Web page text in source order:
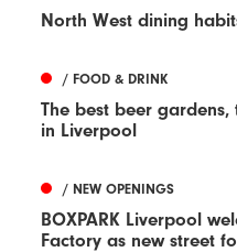
North West dining
/ FOOD & DRINK
The best beer
in Liverpool
/ NEW OPENINGS
BOXPARK Liverpool
Factory as new street